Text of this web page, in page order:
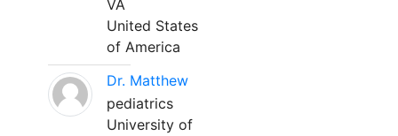
VA
United States
of America
Dr. Matthew
pediatrics
University of